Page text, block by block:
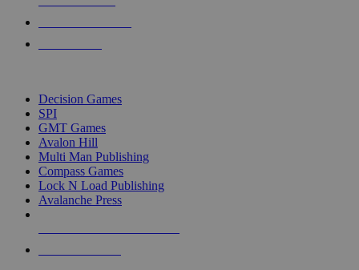
Decision Games
SPI
GMT Games
Avalon Hill
Multi Man Publishing
Compass Games
Lock N Load Publishing
Avalanche Press